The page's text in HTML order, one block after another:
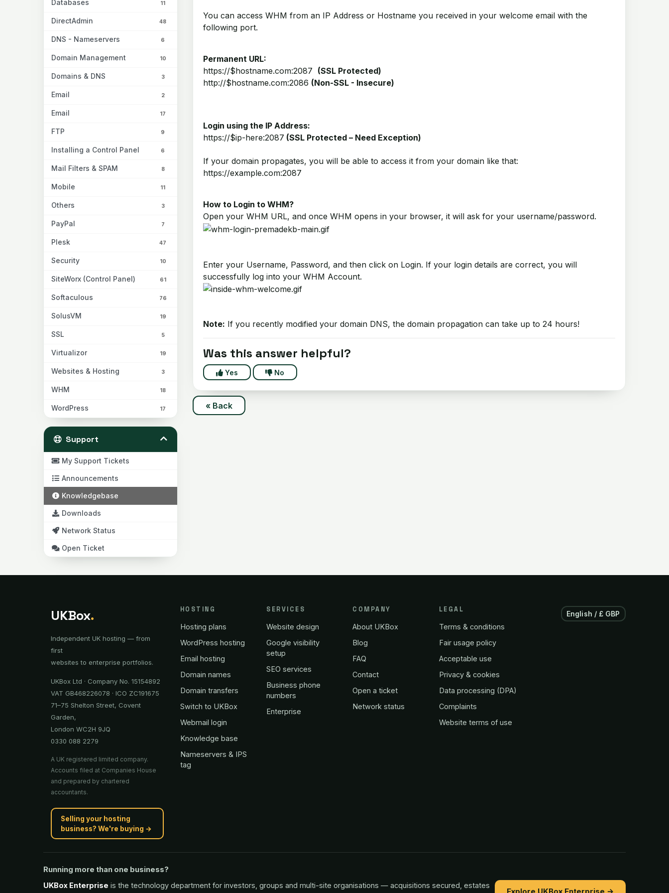
Databases 11
DirectAdmin 48
DNS - Nameservers 6
Domain Management 10
Domains & DNS 3
Email 2
Email 17
FTP 9
Installing a Control Panel 6
Mail Filters & SPAM 8
Mobile 11
Others 3
PayPal 7
Plesk 47
Security 10
SiteWorx (Control Panel) 61
Softaculous 76
SolusVM 19
SSL 5
Virtualizor 19
Websites & Hosting 3
WHM 18
WordPress 17
Support
My Support Tickets
Announcements
Knowledgebase
Downloads
Network Status
Open Ticket
You can access WHM from an IP Address or Hostname you received in your welcome email with the
following port.
Permanent URL:
https://$hostname.com:2087 (SSL Protected)
http://$hostname.com:2086 (Non-SSL - Insecure)
Login using the IP Address:
https://$ip-here:2087 (SSL Protected – Need Exception)
If your domain propagates, you will be able to access it from your domain like that:
https://example.com:2087
How to Login to WHM?
Open your WHM URL, and once WHM opens in your browser, it will ask for your username/password.
Enter your Username, Password, and then click on Login. If your login details are correct, you will
successfully log into your WHM Account.
Note: If you recently modified your domain DNS, the domain propagation can take up to 24 hours!
Was this answer helpful?
Yes No
« Back
English / £ GBP
UKBox.
Independent UK hosting — from
first
websites to enterprise portfolios.
UKBox Ltd · Company No. 15154892
VAT GB468226078 · ICO ZC191675
71–75 Shelton Street, Covent
Garden,
London WC2H 9JQ
0330 088 2279
A UK registered limited company.
Accounts filed at Companies House
and prepared by chartered
accountants.
Selling your hosting
business? We're buying →
HOSTING
Hosting plans
WordPress hosting
Email hosting
Domain names
Domain transfers
Switch to UKBox
Webmail login
Knowledge base
Nameservers & IPS
tag
SERVICES
Website design
Google visibility
setup
SEO services
Business phone
numbers
Enterprise
COMPANY
About UKBox
Blog
FAQ
Contact
Open a ticket
Network status
LEGAL
Terms & conditions
Fair usage policy
Acceptable use
Privacy & cookies
Data processing (DPA)
Complaints
Website terms of use
Running more than one business?
UKBox Enterprise is the technology department for investors, groups and multi-site organisations — acquisitions secured, estates